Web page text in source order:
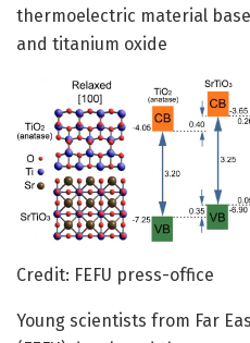
thermoelectric material
and titanium oxide
Credit: FEFU press-office
Young scientists from Far